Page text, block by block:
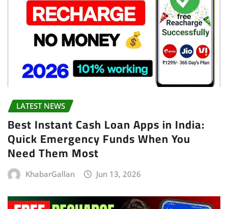
LATEST NEWS
Best Instant Cash Loan Apps in India:
Quick Emergency Funds When You
Need Them Most
KhabarGallan Jun 13, 2026